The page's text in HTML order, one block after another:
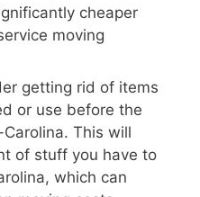
cheaper
moving
getting rid of items
or use before the
This will
of stuff you have to
which can